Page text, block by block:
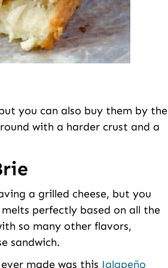
you can also buy them by the
with a harder crust and a
a grilled cheese, but you
perfectly based on all the
so many other flavors,
sandwich.
made was this Jalapeño